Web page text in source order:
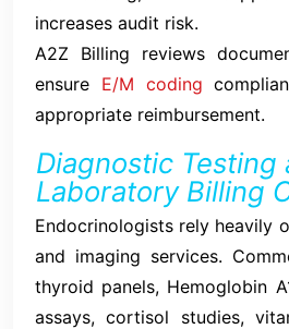
increases audit risk.
A2Z Billing reviews
ensure E/M coding
appropriate reimbursement.
Diagnostic Testing
Laboratory Billing
Endocrinologists rely heavily
and imaging services.
thyroid panels, Hemoglobin
assays, cortisol studies,